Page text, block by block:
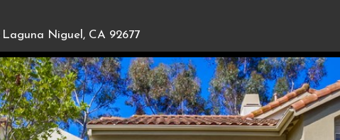
Laguna Niguel, CA 92677